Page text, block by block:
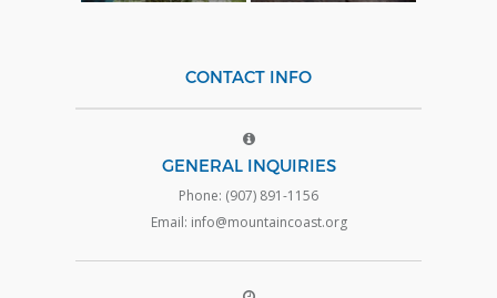
CONTACT INFO
GENERAL INQUIRIES
Phone: (907) 891-1156
Email: info@mountaincoast.org